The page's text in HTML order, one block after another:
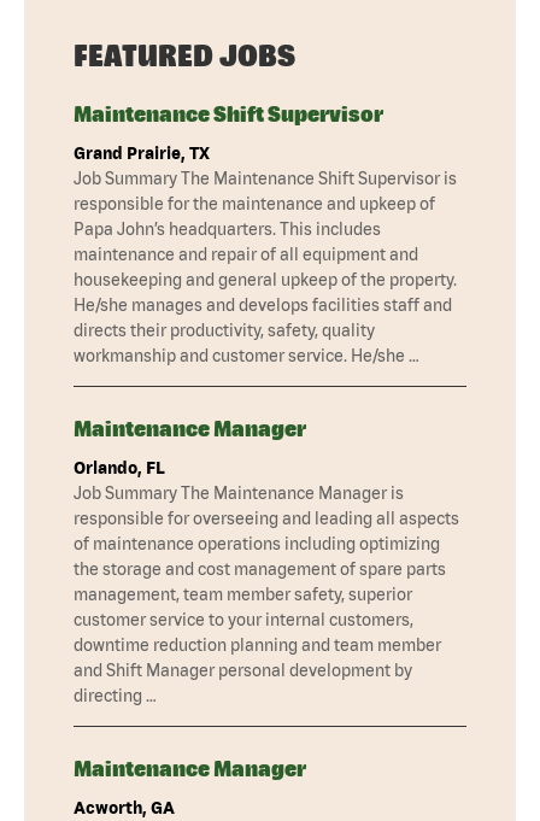
FEATURED JOBS
Maintenance Shift Supervisor
Grand Prairie, TX
Job Summary The Maintenance Shift Supervisor is
responsible for the maintenance and upkeep of
Papa John’s headquarters. This includes
maintenance and repair of all equipment and
housekeeping and general upkeep of the property.
He/she manages and develops facilities staff and
directs their productivity, safety, quality
workmanship and customer service. He/she …
Maintenance Manager
Orlando, FL
Job Summary The Maintenance Manager is
responsible for overseeing and leading all aspects
of maintenance operations including optimizing
the storage and cost management of spare parts
management, team member safety, superior
customer service to your internal customers,
downtime reduction planning and team member
and Shift Manager personal development by
directing …
Maintenance Manager
Acworth, GA